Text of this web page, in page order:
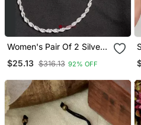
Women's Pair Of 2 Silver
Plated Anklets
$25.13 $316.13 92% OFF